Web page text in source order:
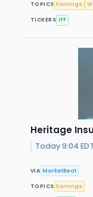
TOPICS Earnings
TICKERS IFF
Heritage
Today 9:04 EDT
VIA MarketBeat
TOPICS Earnings